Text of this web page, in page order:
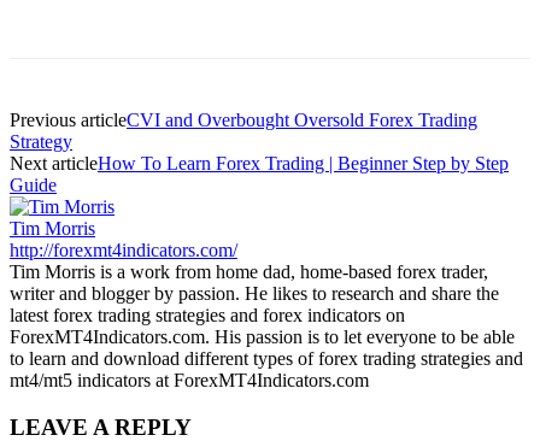
Previous articleCVI and Overbought Oversold Forex Trading
Strategy
Next articleHow To Learn Forex Trading | Beginner Step by Step
Guide
Tim Morris
http://forexmt4indicators.com/
Tim Morris is a work from home dad, home-based forex trader,
writer and blogger by passion. He likes to research and share the
latest forex trading strategies and forex indicators on
ForexMT4Indicators.com. His passion is to let everyone to be able
to learn and download different types of forex trading strategies and
mt4/mt5 indicators at ForexMT4Indicators.com
LEAVE A REPLY